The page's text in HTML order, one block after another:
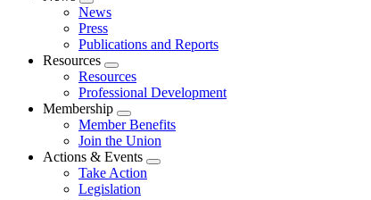
Expand
menu
News
Press
Publications and Reports
Resources
Expand
menu
Resources
Professional Development
Membership
Expand
menu
Member Benefits
Join the Union
Actions & Events
Expand
Take Action
Legislation